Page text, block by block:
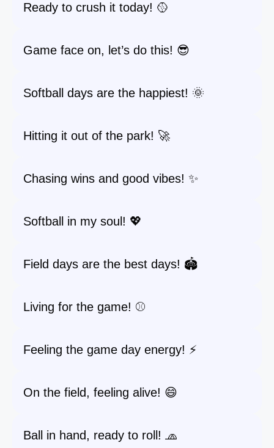
Ready to crush it today! 🥎
Game face on, let’s do this! 😎
Softball days are the happiest! 🌞
Hitting it out of the park! 🚀
Chasing wins and good vibes! ✨
Softball in my soul! 💖
Field days are the best days! 🏟️
Living for the game! ⚾️
Feeling the game day energy! ⚡️
On the field, feeling alive! 😄
Ball in hand, ready to roll! 🧢